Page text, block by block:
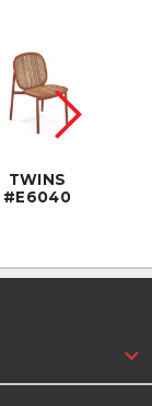
TWINS
#E6040